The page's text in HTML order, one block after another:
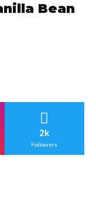
Bean
2k
Followers